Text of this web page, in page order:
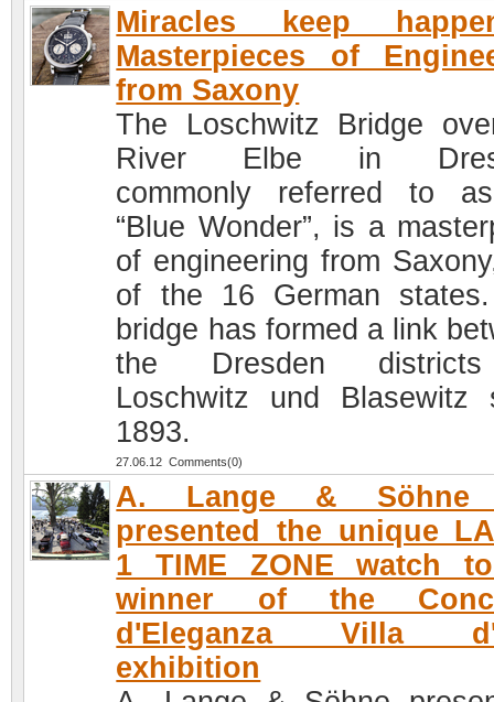
Miracles keep
Masterpieces of
from Saxony
The Loschwitz Bridge
River Elbe in
commonly referred to
“Blue Wonder”, is a
of engineering from
of the 16 German
bridge has formed a link
the Dresden
Loschwitz und Blasewitz
1893.
27.06.12 Comments(0)
A. Lange & Söhne
presented the unique
1 TIME ZONE watch
winner of the
d'Eleganza Villa
exhibition